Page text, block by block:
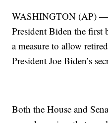
WASHINGTON (AP) —
President Biden the
a measure to allow
President Joe Biden’s
Both the House and